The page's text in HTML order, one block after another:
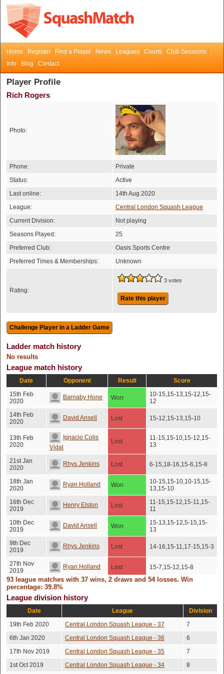
Home Register Find a Player News Leagues Courts
Club Sessions
Info
Blog Contact
Player Profile
Rich Rogers
Photo:
Phone:
Private
Status:
Active
Last online:
14th Aug 2020
League:
Central London Squash League
Current Division:
Not playing
Seasons Played:
25
Preferred Club:
Oasis Sports Centre
Preferred Times & Memberships:
Unknown
Rating:
3 votes
Rate this player
Ladder match history
No results
League match history
Date Opponent Result
Score
15th Feb
2020
Barnaby Hone Won
10-15,15-13,15-12,15-
12
14th Feb
2020
David Ansell Lost 15-12,15-13,15-10
13th Feb
2020
Ignacio Colis
Vidal
Lost
11-15,15-10,15-12,15-
13
21st Jan
2020
Rhys Jenkins Lost 6-15,18-16,15-6,15-8
18th Jan
2020
Ryan Holland Won
10-15,15-10,10-15,15-
13,15-10
16th Dec
2019
Henry Elston Lost
11-15,15-12,15-11,15-
11
10th Dec
2019
David Ansell Won
15-13,15-12,5-15,15-
13
9th Dec
2019
Rhys Jenkins Lost 14-16,15-11,17-15,15-3
27th Nov
2019
Ryan Holland Lost 15-7,15-12,15-8
26th Oct
2019
20th Oct
Won 15-10,15-10,15-10
19th Oct
2019
Jamie Murray-
18th Oct
Jordan Phillip Won 15-13,15-8,15-9
93 league matches with 37 wins, 2 draws and 54 losses. Win
percentage: 39.8%
League division history
Date League
Division
19th Feb 2020
Central London Squash League - 37
7
6th Jan 2020
Central London Squash League - 36
6
17th Nov 2019
Central London Squash League - 35
7
1st Oct 2019
Central London Squash League - 34 8